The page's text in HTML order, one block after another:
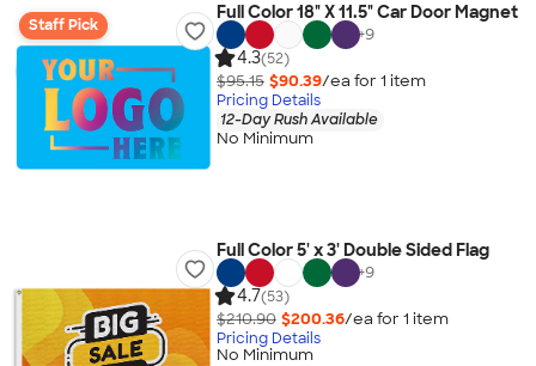
Staff Pick
Full Color 18" X 11.5" Car Door Magnet
+9
4.3(52)
$95.15 $90.39/ea for 1 item
Pricing Details
12-Day Rush Available
No Minimum
Full Color 5' x 3' Double Sided Flag
+9
4.7(53)
$210.90 $200.36/ea for 1 item
Pricing Details
No Minimum